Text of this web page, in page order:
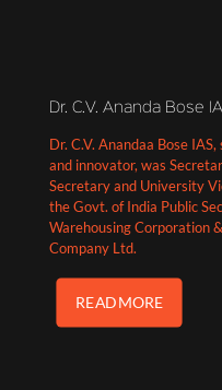
Dr. C.V. Ananda Bose
Dr. C.V. Anandaa Bose
and innovator, was
Secretary and University
the Govt. of India Public
Warehousing Corporation
Company Ltd.
READ MORE